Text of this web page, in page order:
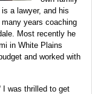
a lawyer, and his
years coaching
Most recently he
in White Plains
and worked with
I was thrilled to get